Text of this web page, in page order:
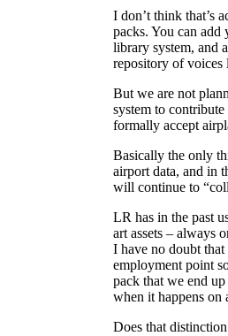
I don’t think that’s
packs. You can
library system, and
repository of voices
But we are not
system to
formally accept
Basically the only
airport data, and in
will continue to
LR has in the past
art assets – always
I have no doubt
employment point
pack that we end
when it happens on
Does that